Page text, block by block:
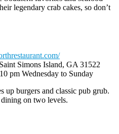
legendary crab cakes, so don’t
Simons Island, GA 31522
pm Wednesday to Sunday
up burgers and classic pub grub.
on two levels.